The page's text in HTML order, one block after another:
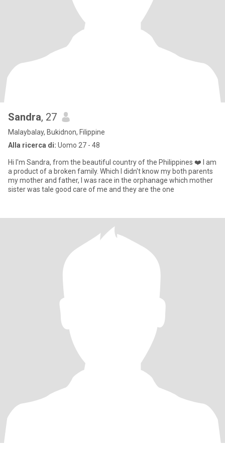
Sandra, 27
Malaybalay, Bukidnon, Filippine
Alla ricerca di: Uomo 27 - 48
Hi I'm Sandra, from the beautiful country of the Philippines ❤️ I am
a product of a broken family. Which I didn't know my both parents
my mother and father, I was race in the orphanage which mother
sister was tale good care of me and they are the one